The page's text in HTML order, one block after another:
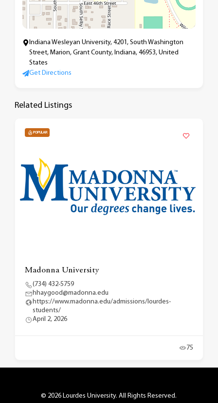
Indiana Wesleyan University, 4201, South Washington
Street, Marion, Grant County, Indiana, 46953, United
States
Get Directions
Related Listings
POPULAR
Madonna University
(734) 432-5759
hhaygood@madonna.edu
https://www.madonna.edu/admissions/lourdes-
students/
April 2, 2026
75
© 2026 Lourdes University. All Rights Reserved.